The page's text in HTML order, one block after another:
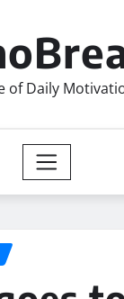
of Daily